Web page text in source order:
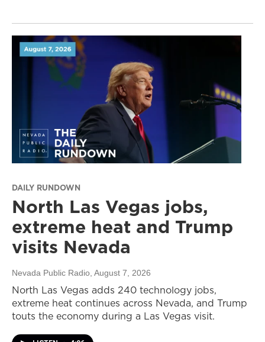
DAILY RUNDOWN
North Las Vegas jobs,
extreme heat and Trump
visits Nevada
Nevada Public Radio, August 7, 2026
North Las Vegas adds 240 technology jobs,
extreme heat continues across Nevada, and Trump
touts the economy during a Las Vegas visit.